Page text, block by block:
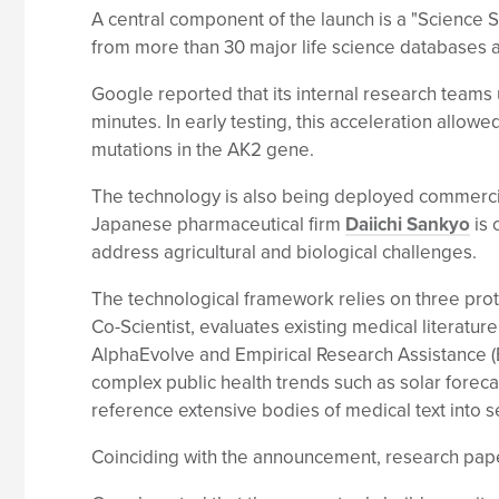
A central component of the launch is a
from more than 30 major life science databases
Google reported that its internal research
minutes. In early testing, this acceleration
mutations in the AK2 gene.
The technology is also being deployed
Japanese pharmaceutical firm Daiichi Sankyo is
address agricultural and biological challenges.
The technological framework relies on three
Co-Scientist, evaluates existing medical
AlphaEvolve and Empirical Research
complex public health trends such as solar
reference extensive bodies of medical text into
Coinciding with the announcement, research